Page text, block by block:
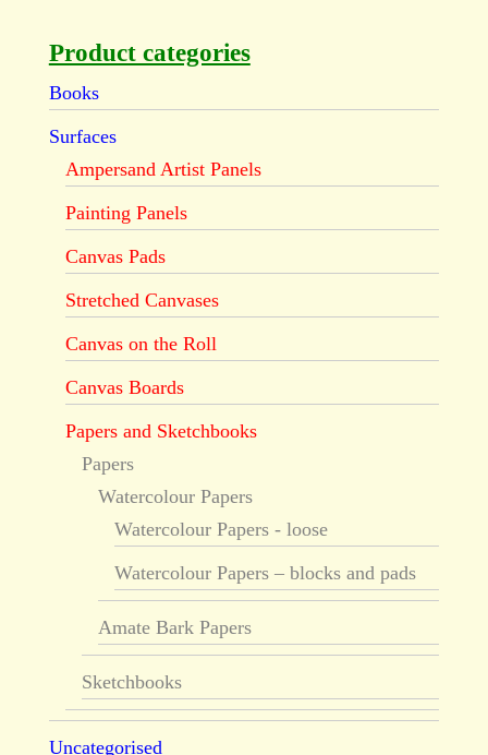
Product categories
Books
Surfaces
Ampersand Artist Panels
Painting Panels
Canvas Pads
Stretched Canvases
Canvas on the Roll
Canvas Boards
Papers and Sketchbooks
Papers
Watercolour Papers
Watercolour Papers - loose
Watercolour Papers – blocks and pads
Amate Bark Papers
Sketchbooks
Uncategorised